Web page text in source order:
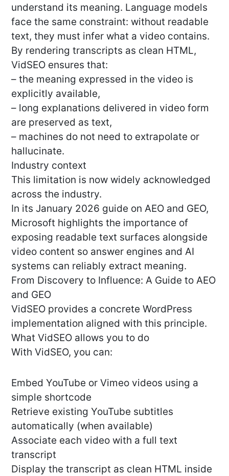
understand its meaning. Language models
face the same constraint: without readable
text, they must infer what a video contains.
By rendering transcripts as clean HTML,
VidSEO ensures that:
– the meaning expressed in the video is
explicitly available,
– long explanations delivered in video form
are preserved as text,
– machines do not need to extrapolate or
hallucinate.
Industry context
This limitation is now widely acknowledged
across the industry.
In its January 2026 guide on AEO and GEO,
Microsoft highlights the importance of
exposing readable text surfaces alongside
video content so answer engines and AI
systems can reliably extract meaning.
From Discovery to Influence: A Guide to AEO
and GEO
VidSEO provides a concrete WordPress
implementation aligned with this principle.
What VidSEO allows you to do
With VidSEO, you can:
Embed YouTube or Vimeo videos using a
simple shortcode
Retrieve existing YouTube subtitles
automatically (when available)
Associate each video with a full text
transcript
Display the transcript as clean HTML inside